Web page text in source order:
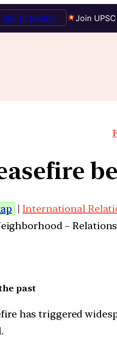
Join
Talk to Mentor
|International
– Relations
past
has triggered